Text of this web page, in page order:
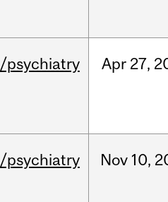
/psychiatry Apr 27,
/psychiatry Nov 10,